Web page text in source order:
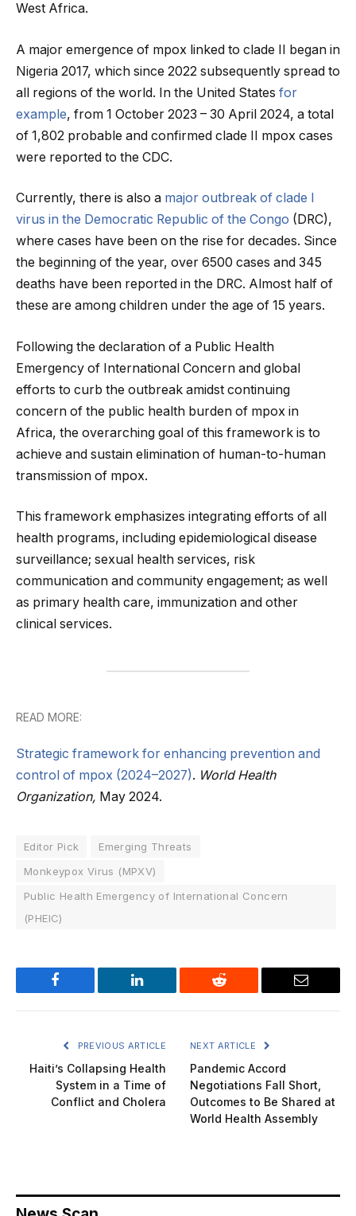
West Africa.
A major emergence of mpox linked to clade II began in
Nigeria 2017, which since 2022 subsequently spread to
all regions of the world. In the United States for
example, from 1 October 2023 – 30 April 2024, a total
of 1,802 probable and confirmed clade II mpox cases
were reported to the CDC.
Currently, there is also a major outbreak of clade I
virus in the Democratic Republic of the Congo (DRC),
where cases have been on the rise for decades. Since
the beginning of the year, over 6500 cases and 345
deaths have been reported in the DRC. Almost half of
these are among children under the age of 15 years.
Following the declaration of a Public Health
Emergency of International Concern and global
efforts to curb the outbreak amidst continuing
concern of the public health burden of mpox in
Africa, the overarching goal of this framework is to
achieve and sustain elimination of human-to-human
transmission of mpox.
This framework emphasizes integrating efforts of all
health programs, including epidemiological disease
surveillance; sexual health services, risk
communication and community engagement; as well
as primary health care, immunization and other
clinical services.
READ MORE:
Strategic framework for enhancing prevention and
control of mpox (2024–2027). World Health
Organization, May 2024.
Editor Pick
Emerging Threats
Monkeypox Virus (MPXV)
Public Health Emergency of International Concern
(PHEIC)
Facebook LinkedIn Reddit Email
PREVIOUS ARTICLE
Haiti’s Collapsing Health
System in a Time of
Conflict and Cholera
NEXT ARTICLE
Pandemic Accord
Negotiations Fall Short,
Outcomes to Be Shared at
World Health Assembly